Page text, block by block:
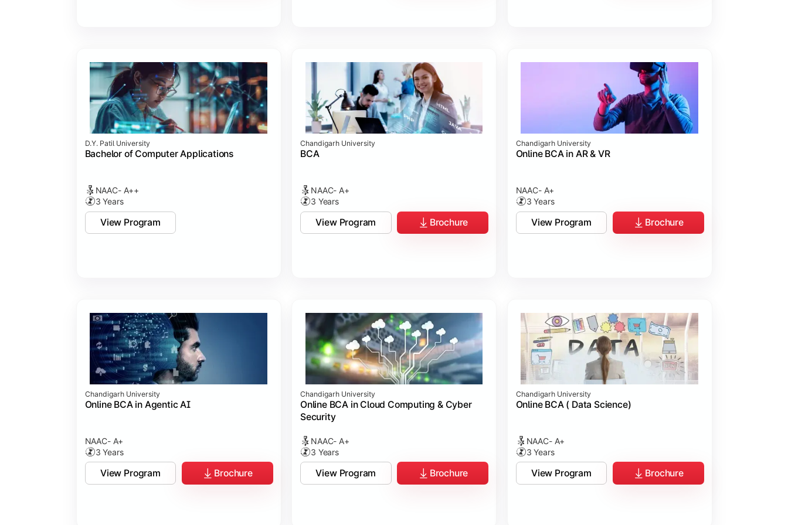
Professional Ethics in IT
D.Y. Patil University
Bachelor of Computer Applications
NAAC- A++
3 Years
View Program
Chandigarh University
BCA
NAAC- A+
3 Years
View Program Brochure
Chandigarh University
Online BCA in AR & VR
NAAC- A+
3 Years
View Program Brochure
Chandigarh University
Online BCA in Agentic AI
NAAC- A+
3 Years
View Program Brochure
Chandigarh University
Online BCA in Cloud Computing & Cyber
Security
NAAC- A+
3 Years
View Program Brochure
Chandigarh University
Online BCA ( Data Science)
NAAC- A+
3 Years
View Program Brochure